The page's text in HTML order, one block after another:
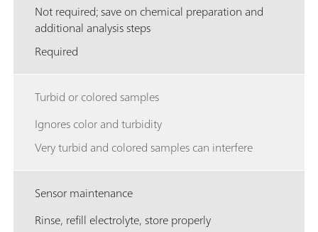
Not required; save on chemical preparation and
additional analysis steps
Required
Turbid or colored samples
Ignores color and turbidity
Very turbid and colored samples can interfere
Sensor maintenance
Rinse, refill electrolyte, store properly